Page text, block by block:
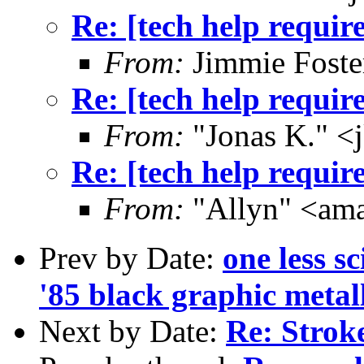
Re: [tech help
From: Jimmie
Re: [tech help
From: "Jonas K."
Re: [tech help
From: "Allyn"
Prev by Date: one less
'85 black graphic
Next by Date: Re: